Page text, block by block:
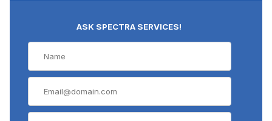
ASK SPECTRA SERVICES!